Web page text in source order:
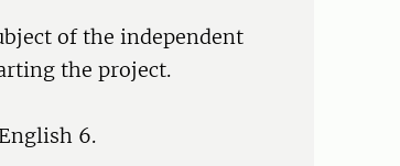
of the independent
the project.
6.